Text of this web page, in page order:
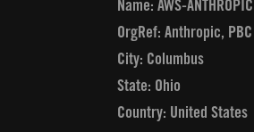
Name: AWS-ANTHROPIC
OrgRef: Anthropic, PBC
City: Columbus
State: Ohio
Country: United States